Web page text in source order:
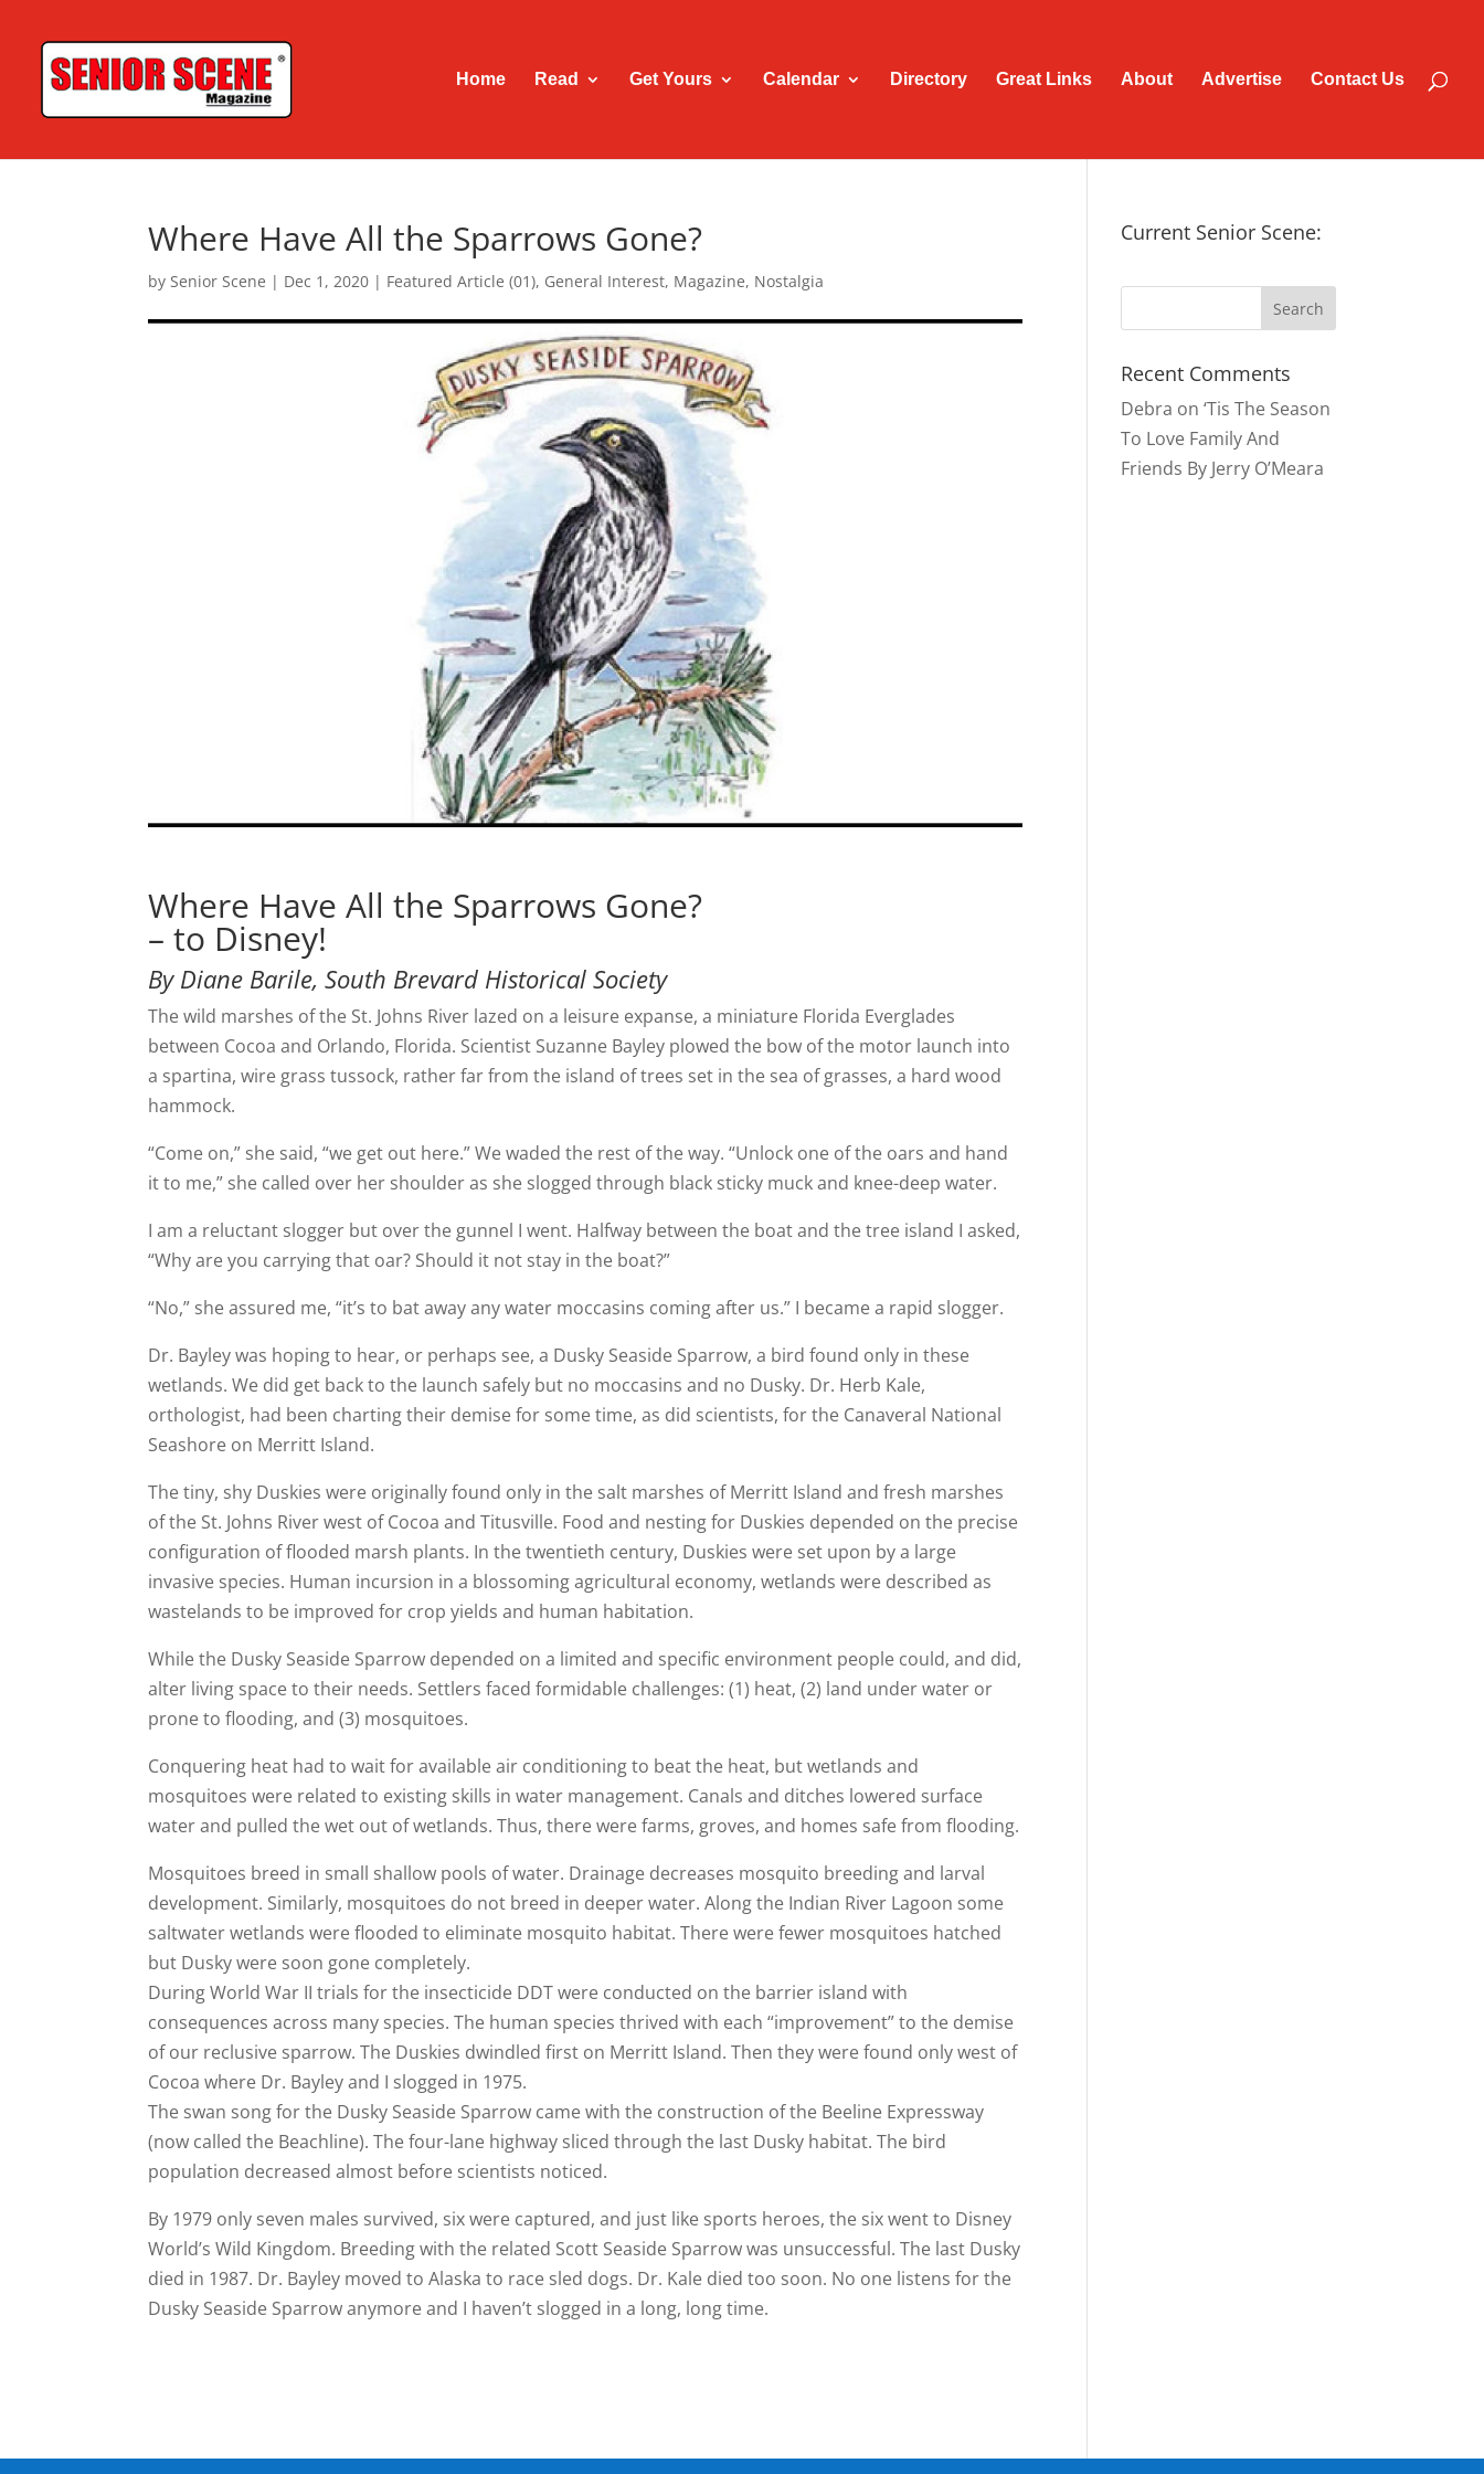
Home Read Get Yours Calendar Directory Great Links About Advertise Contact Us
Where Have All the Sparrows Gone?
bySenior Scene | Dec 1, 2020 | Featured Article (01), General Interest, Magazine, Nostalgia
Where Have All the Sparrows Gone?
– to Disney!
By Diane Barile, South Brevard Historical Society
The wild marshes of the St. Johns River lazed on a leisure expanse, a miniature Florida Everglades
between Cocoa and Orlando, Florida. Scientist Suzanne Bayley plowed the bow of the motor launch into
a spartina, wire grass tussock, rather far from the island of trees set in the sea of grasses, a hard wood
hammock.
“Come on,” she said, “we get out here.” We waded the rest of the way. “Unlock one of the oars and hand
it to me,” she called over her shoulder as she slogged through black sticky muck and knee-deep water.
I am a reluctant slogger but over the gunnel I went. Halfway between the boat and the tree island I asked,
“Why are you carrying that oar? Should it not stay in the boat?”
“No,” she assured me, “it’s to bat away any water moccasins coming after us.” I became a rapid slogger.
Dr. Bayley was hoping to hear, or perhaps see, a Dusky Seaside Sparrow, a bird found only in these
wetlands. We did get back to the launch safely but no moccasins and no Dusky. Dr. Herb Kale,
orthologist, had been charting their demise for some time, as did scientists, for the Canaveral National
Seashore on Merritt Island.
The tiny, shy Duskies were originally found only in the salt marshes of Merritt Island and fresh marshes
of the St. Johns River west of Cocoa and Titusville. Food and nesting for Duskies depended on the precise
configuration of flooded marsh plants. In the twentieth century, Duskies were set upon by a large
invasive species. Human incursion in a blossoming agricultural economy, wetlands were described as
wastelands to be improved for crop yields and human habitation.
While the Dusky Seaside Sparrow depended on a limited and specific environment people could, and did,
alter living space to their needs. Settlers faced formidable challenges: (1) heat, (2) land under water or
prone to flooding, and (3) mosquitoes.
Conquering heat had to wait for available air conditioning to beat the heat, but wetlands and
mosquitoes were related to existing skills in water management. Canals and ditches lowered surface
water and pulled the wet out of wetlands. Thus, there were farms, groves, and homes safe from flooding.
Mosquitoes breed in small shallow pools of water. Drainage decreases mosquito breeding and larval
development. Similarly, mosquitoes do not breed in deeper water. Along the Indian River Lagoon some
saltwater wetlands were flooded to eliminate mosquito habitat. There were fewer mosquitoes hatched
but Dusky were soon gone completely.
During World War II trials for the insecticide DDT were conducted on the barrier island with
consequences across many species. The human species thrived with each “improvement” to the demise
of our reclusive sparrow. The Duskies dwindled first on Merritt Island. Then they were found only west of
Cocoa where Dr. Bayley and I slogged in 1975.
The swan song for the Dusky Seaside Sparrow came with the construction of the Beeline Expressway
(now called the Beachline). The four-lane highway sliced through the last Dusky habitat. The bird
population decreased almost before scientists noticed.
By 1979 only seven males survived, six were captured, and just like sports heroes, the six went to Disney
World’s Wild Kingdom. Breeding with the related Scott Seaside Sparrow was unsuccessful. The last Dusky
died in 1987. Dr. Bayley moved to Alaska to race sled dogs. Dr. Kale died too soon. No one listens for the
Dusky Seaside Sparrow anymore and I haven’t slogged in a long, long time.
Current Senior Scene:
Recent Comments
Debra on‘Tis The Season
To Love Family And
Friends By Jerry O’Meara